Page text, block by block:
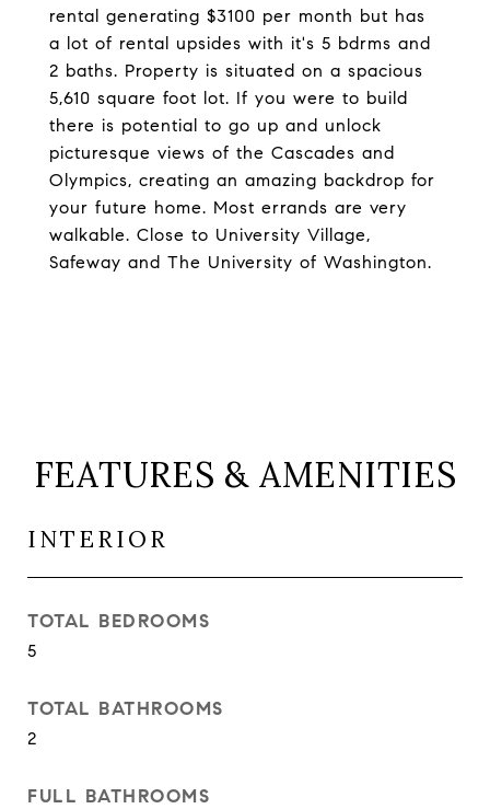
rental generating $3100 per month but has
a lot of rental upsides with it's 5 bdrms and
2 baths. Property is situated on a spacious
5,610 square foot lot. If you were to build
there is potential to go up and unlock
picturesque views of the Cascades and
Olympics, creating an amazing backdrop for
your future home. Most errands are very
walkable. Close to University Village,
Safeway and The University of Washington.
FEATURES & AMENITIES
INTERIOR
TOTAL BEDROOMS
5
TOTAL BATHROOMS
2
FULL BATHROOMS